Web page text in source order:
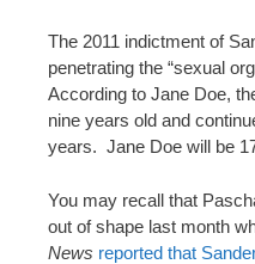
The 2011 indictment of
penetrating the “sexual
According to Jane Doe,
nine years old and
years. Jane Doe will be
You may recall that
out of shape last month
News reported that